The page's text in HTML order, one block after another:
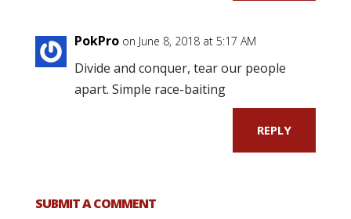
PokPro on June 8, 2018 at 5:17 AM
Divide and conquer, tear our people
apart. Simple race-baiting
REPLY
SUBMIT A COMMENT